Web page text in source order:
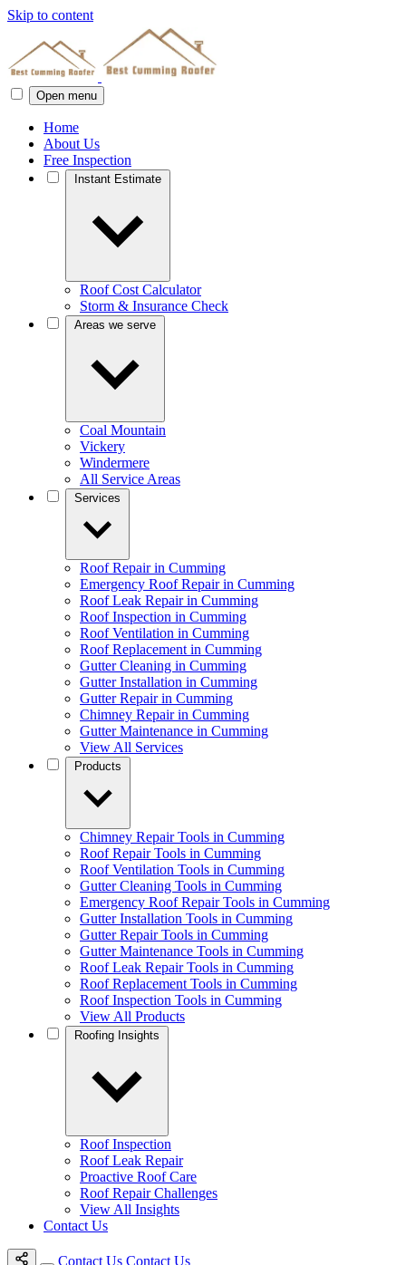
Skip to content
Open menu
Home
About Us
Free Inspection
Roof Cost Calculator
Storm & Insurance Check
Coal Mountain
Vickery
Windermere
All Service Areas
Roof Repair in Cumming
Emergency Roof Repair in Cumming
Roof Leak Repair in Cumming
Roof Inspection in Cumming
Roof Ventilation in Cumming
Roof Replacement in Cumming
Gutter Cleaning in Cumming
Gutter Installation in Cumming
Gutter Repair in Cumming
Chimney Repair in Cumming
Gutter Maintenance in Cumming
View All Services
Chimney Repair Tools in Cumming
Roof Repair Tools in Cumming
Roof Ventilation Tools in Cumming
Gutter Cleaning Tools in Cumming
Emergency Roof Repair Tools in Cumming
Gutter Installation Tools in Cumming
Gutter Repair Tools in Cumming
Gutter Maintenance Tools in Cumming
Roof Leak Repair Tools in Cumming
Roof Replacement Tools in Cumming
Roof Inspection Tools in Cumming
View All Products
Roof Inspection
Roof Leak Repair
Proactive Roof Care
Roof Repair Challenges
View All Insights
Contact Us
Contact Us Contact Us